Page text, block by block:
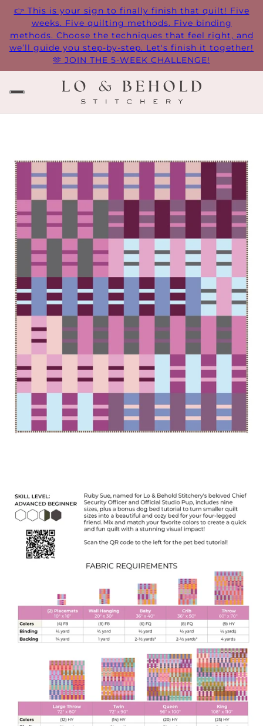
👉 This is your sign to finally finish that quilt! Five
weeks. Five quilting methods. Five binding
methods. Choose the techniques that feel right, and
we’ll guide you step-by-step. Let's finish it together!
🫶 JOIN THE 5-WEEK CHALLENGE!